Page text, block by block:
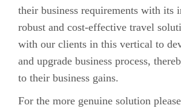
their business requirements with its
robust and cost-effective travel
with our clients in this vertical to
and upgrade business process,
to their business gains.
For the more genuine solution